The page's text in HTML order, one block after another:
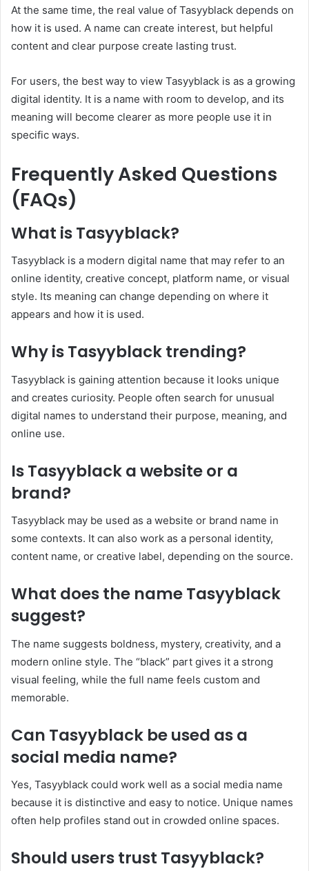
At the same time, the real value of Tasyyblack depends on
how it is used. A name can create interest, but helpful
content and clear purpose create lasting trust.
For users, the best way to view Tasyyblack is as a growing
digital identity. It is a name with room to develop, and its
meaning will become clearer as more people use it in
specific ways.
Frequently Asked Questions
(FAQs)
What is Tasyyblack?
Tasyyblack is a modern digital name that may refer to an
online identity, creative concept, platform name, or visual
style. Its meaning can change depending on where it
appears and how it is used.
Why is Tasyyblack trending?
Tasyyblack is gaining attention because it looks unique
and creates curiosity. People often search for unusual
digital names to understand their purpose, meaning, and
online use.
Is Tasyyblack a website or a
brand?
Tasyyblack may be used as a website or brand name in
some contexts. It can also work as a personal identity,
content name, or creative label, depending on the source.
What does the name Tasyyblack
suggest?
The name suggests boldness, mystery, creativity, and a
modern online style. The “black” part gives it a strong
visual feeling, while the full name feels custom and
memorable.
Can Tasyyblack be used as a
social media name?
Yes, Tasyyblack could work well as a social media name
because it is distinctive and easy to notice. Unique names
often help profiles stand out in crowded online spaces.
Should users trust Tasyyblack?